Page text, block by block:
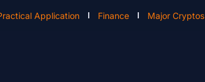
Application Finance Major Cryptos